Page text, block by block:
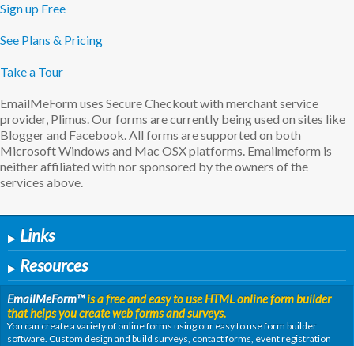
Sign up Free
See Plans & Pricing
Take a Tour
EmailMeForm uses Secure Checkout with merchant service
provider, Plimus. Our forms are currently being used on sites like
Blogger and Facebook. All forms are supported on both
Microsoft Windows and Mac OSX platforms. Emailmeform is
neither affiliated with nor sponsored by the owners of the
services above.
▶ Links
▶ Resources
EmailMeForm™is a free and easy to use HTML online form builder
that helps you create web forms and surveys.
You can create a variety of online forms using our easy to use form builder
software. Custom design and build surveys, contact forms, event registration